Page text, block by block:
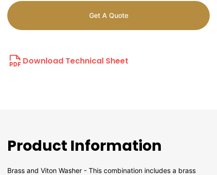
Get A Quote
Download Technical Sheet
Product Information
Brass and Viton Washer - This combination includes a brass